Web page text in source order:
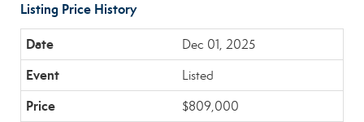
Listing Price History
Dec 01, 2025
Listed
$809,000